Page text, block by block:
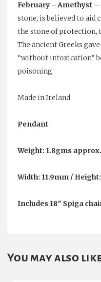
February – Amethyst –
stone, is believed to aid
the stone of
The ancient Greeks
“without intoxication”
poisoning.
Made in Ireland
Pendant
Weight: 1.8gms approx.
Width: 11.9mm /
Includes 18″ Spiga
You may also